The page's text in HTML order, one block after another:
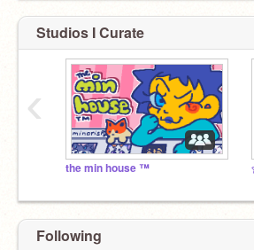
Studios I Curate
the min house ™
‹
Following